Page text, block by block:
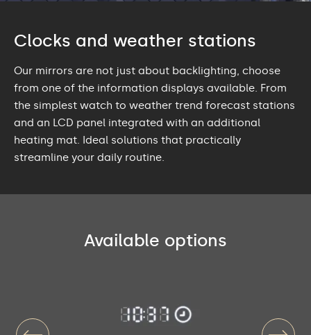
Clocks and weather stations
Our mirrors are not just about backlighting, choose
from one of the information displays available. From
the simplest watch to weather trend forecast stations
and an LCD panel integrated with an additional
heating mat. Ideal solutions that practically
streamline your daily routine.
Available options